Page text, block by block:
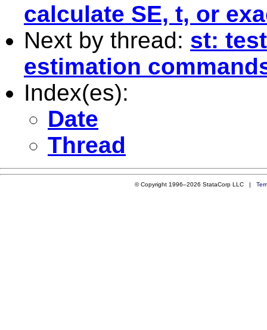
calculate SE, t, or
Next by thread: st:
estimation
Index(es):
Date
Thread
© Copyright 1996–2026 StataCorp LLC |